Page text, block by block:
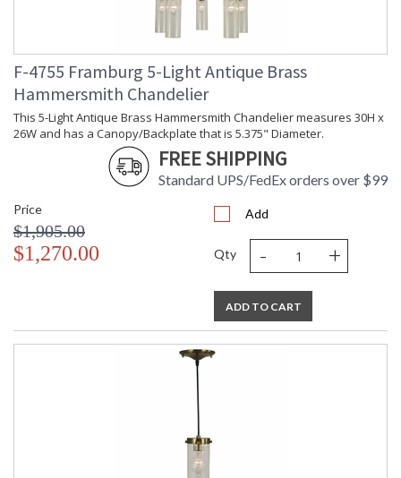
F-4755 Framburg 5-Light Antique Brass
Hammersmith Chandelier
This 5-Light Antique Brass Hammersmith Chandelier measures 30H x
26W and has a Canopy/Backplate that is 5.375" Diameter.
FREE SHIPPING
Standard UPS/FedEx orders over $99
Price
$1,905.00
$1,270.00
Add
Qty - +
ADD TO CART